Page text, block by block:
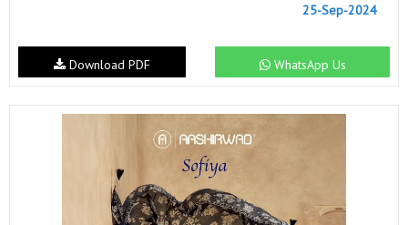
25-Sep-2024
WhatsApp Us
Download PDF